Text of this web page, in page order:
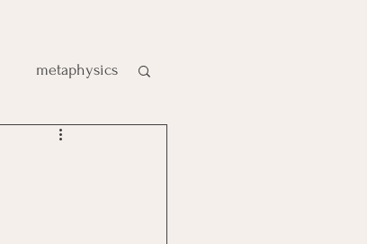
metaphysics